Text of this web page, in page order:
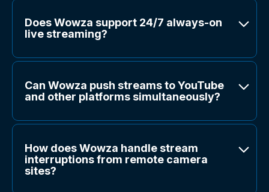
Does Wowza support 24/7 always-on
live streaming?
Can Wowza push streams to YouTube
and other platforms simultaneously?
How does Wowza handle stream
interruptions from remote camera
sites?